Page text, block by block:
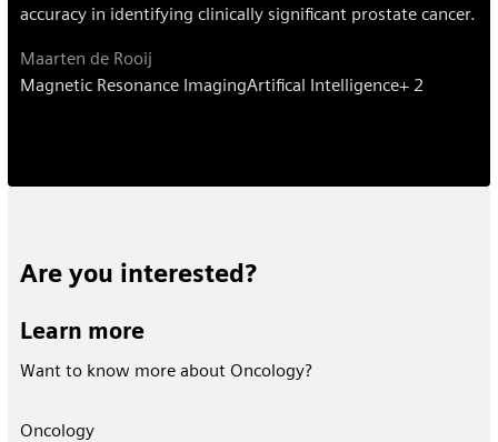
accuracy in identifying clinically significant prostate cancer.
Maarten de Rooij
Magnetic Resonance ImagingArtifical Intelligence+ 2
Are you interested?
Learn more
Want to know more about Oncology?
Oncology